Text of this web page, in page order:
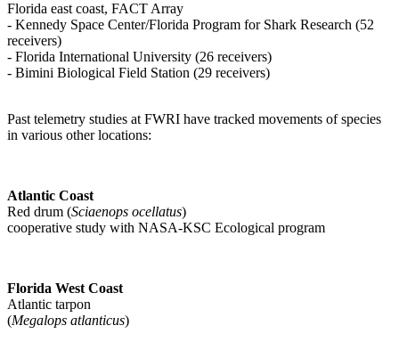
Florida east coast, FACT Array
- Kennedy Space Center/Florida Program for Shark Research (52
receivers)
- Florida International University (26 receivers)
- Bimini Biological Field Station (29 receivers)
Past telemetry studies at FWRI have tracked movements of species
in various other locations:
Atlantic Coast
Red drum (Sciaenops ocellatus)
cooperative study with NASA-KSC Ecological program
Florida West Coast
Atlantic tarpon
(Megalops atlanticus)